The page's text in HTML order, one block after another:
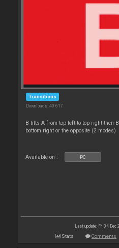
Transitions
Downloads: 40 617
B tilts A from top left to top right then
bottom right or the opposite (2 modes)
Available on : PC
Last update: Fri 04 Dec
Stats Comments